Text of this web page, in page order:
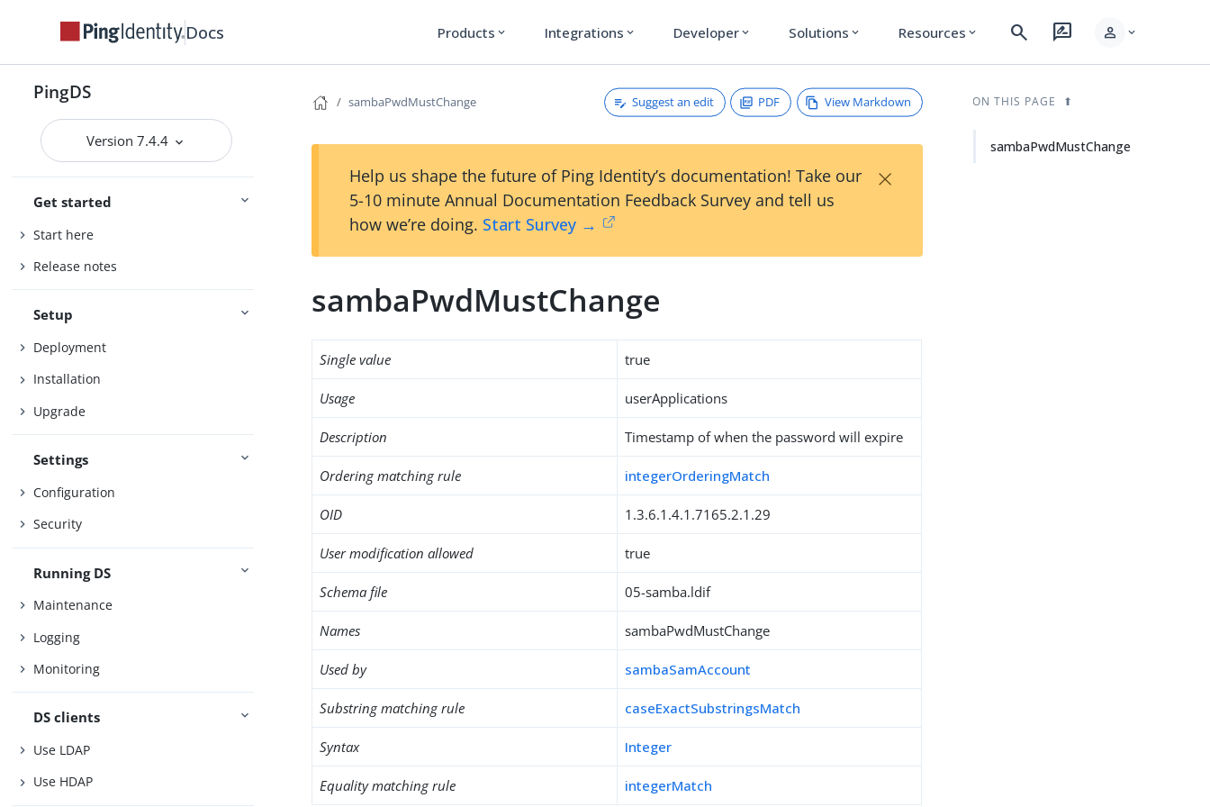
Docs Products expand_more Integrations expand_more Developer expand_more Solutions expand_more Resources expand_more search rate_review person expand_more
PingDS
Version 7.4.4
Get started
Start here
Release notes
Setup
Deployment
Installation
Upgrade
Settings
Configuration
Security
Running DS
Maintenance
Logging
Monitoring
DS clients
Use LDAP
Use HDAP
sambaPwdMustChange Suggest an edit PDF View Markdown
Help us shape the future of Ping Identity’s documentation! Take our
5-10 minute Annual Documentation Feedback Survey and tell us
how we’re doing. Start Survey →
×
sambaPwdMustChange
Single value true
Usage userApplications
Description Timestamp of when the password will expire
Ordering matching rule integerOrderingMatch
OID 1.3.6.1.4.1.7165.2.1.29
User modification allowed true
Schema file 05-samba.ldif
Names sambaPwdMustChange
Used by sambaSamAccount
Substring matching rule caseExactSubstringsMatch
Syntax Integer
Equality matching rule integerMatch
ON THIS PAGE
sambaPwdMustChange